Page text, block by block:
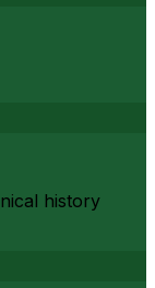
history